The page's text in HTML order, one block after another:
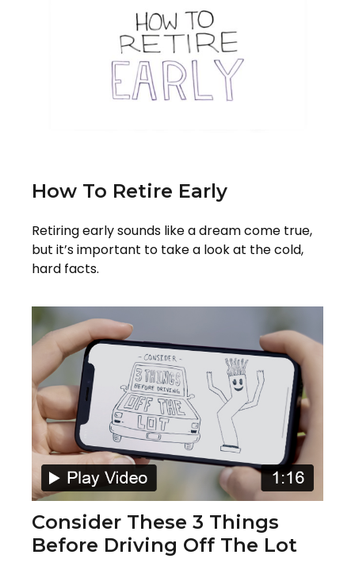
How To Retire Early
Retiring early sounds like a dream come true,
but it’s important to take a look at the cold,
hard facts.
Consider These 3 Things
Before Driving Off The Lot